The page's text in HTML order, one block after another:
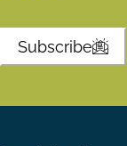
Subscribe